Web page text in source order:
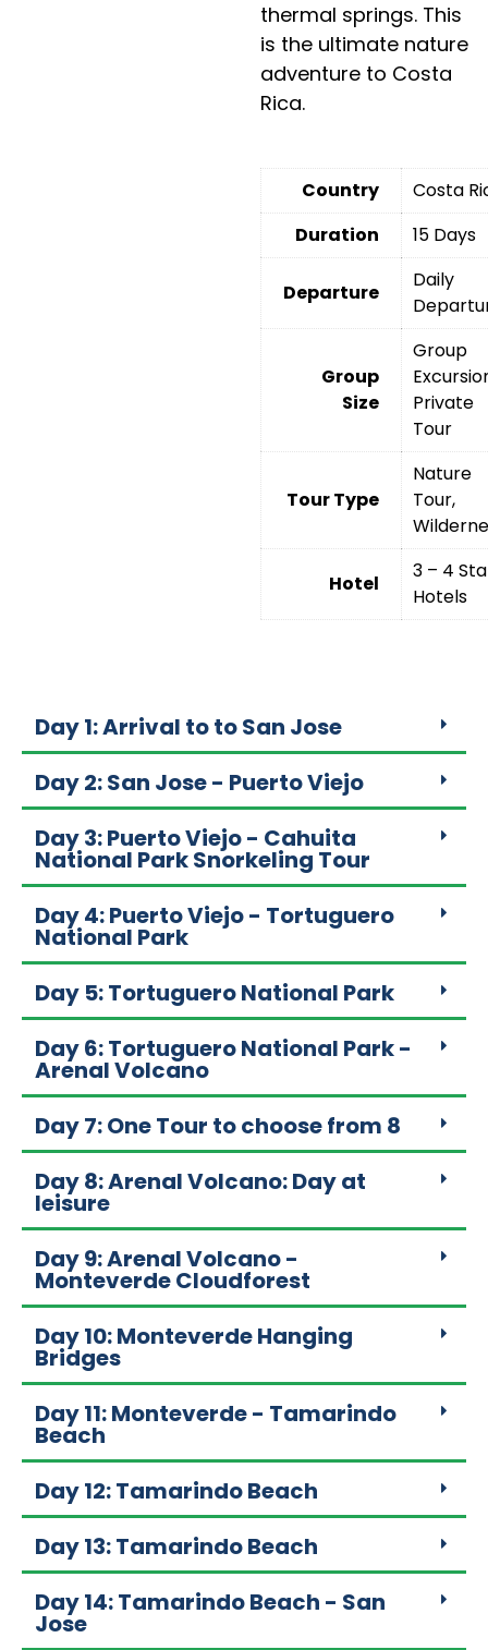
thermal springs. This
is the ultimate nature
adventure to Costa
Rica.
Country
Costa
Duration
15 Days
Departure
Daily
Group
Size
Group
Private
Tour
Tour Type
Nature
Tour,
Hotel
3 – 4
Hotels
Day 1: Arrival to to San Jose
Day 2: San Jose - Puerto Viejo
Day 3: Puerto Viejo - Cahuita
National Park Snorkeling Tour
Day 4: Puerto Viejo - Tortuguero
National Park
Day 5: Tortuguero National Park
Day 6: Tortuguero National Park -
Arenal Volcano
Day 7: One Tour to choose from 8
Day 8: Arenal Volcano: Day at
leisure
Day 9: Arenal Volcano -
Monteverde Cloudforest
Day 10: Monteverde Hanging
Bridges
Day 11: Monteverde - Tamarindo
Beach
Day 12: Tamarindo Beach
Day 13: Tamarindo Beach
Day 14: Tamarindo Beach - San
Jose